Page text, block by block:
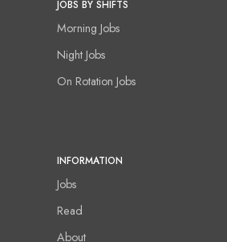
JOBS BY SHIFTS
Morning Jobs
Night Jobs
On Rotation Jobs
INFORMATION
Jobs
Read
About